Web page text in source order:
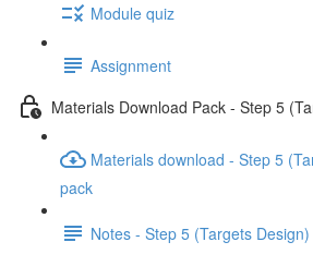
Module quiz
Assignment
Materials Download Pack - Step 5
Materials download - Step 5
pack
Notes - Step 5 (Targets Design)